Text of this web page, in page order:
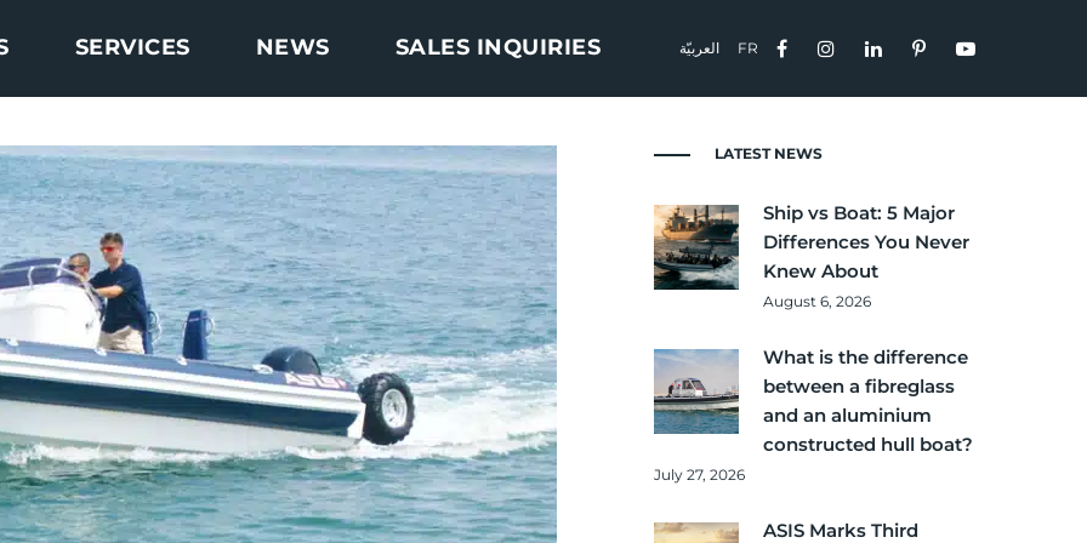
العربيّة FR
SERVICES NEWS SALES INQUIRIES
LATEST NEWS
Ship vs Boat: 5 Major
Differences You Never
Knew About
August 6, 2026
What is the difference
between a fibreglass
and an aluminium
constructed hull boat?
July 27, 2026
ASIS Marks Third